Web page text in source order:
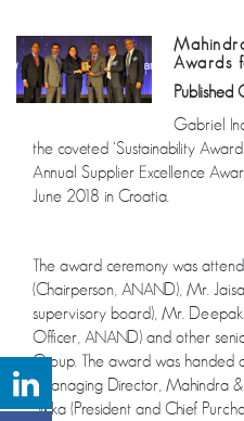
Awards
Published
Gabriel
the coveted ‘Sustainability
Annual Supplier Excellence
June 2018 in Croatia.
The award ceremony was
(Chairperson, ANAND), Mr.
supervisory board), Mr.
Officer, ANAND) and other
Group. The award was handed
(Managing Director, Mahindra
Sikka (President and Chief